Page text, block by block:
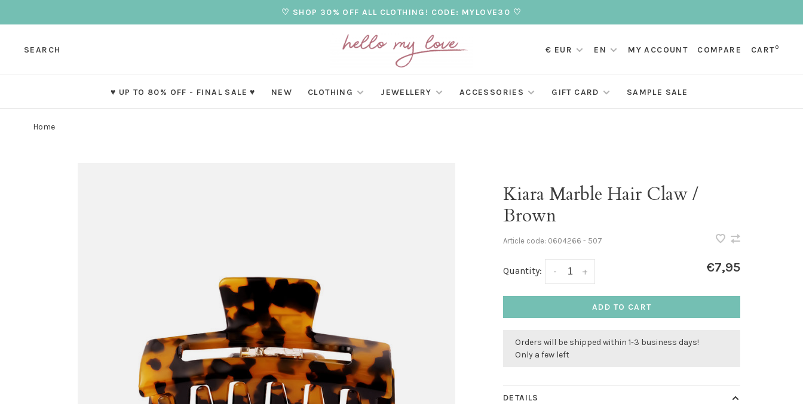
♡ SHOP 30% OFF ALL CLOTHING! CODE: MYLOVE30 ♡
SEARCH € EUR EN MY ACCOUNT COMPARE CART0
♥ UP TO 80% OFF - FINAL SALE ♥ NEW CLOTHING JEWELLERY ACCESSORIES GIFT CARD SAMPLE SALE
Home
Kiara Marble Hair Claw /
Brown
Article code: 0604266 - 507
Quantity: +
- €7,95
ADD TO CART
Orders will be shipped within 1-3 business days!
Only a few left
DETAILS